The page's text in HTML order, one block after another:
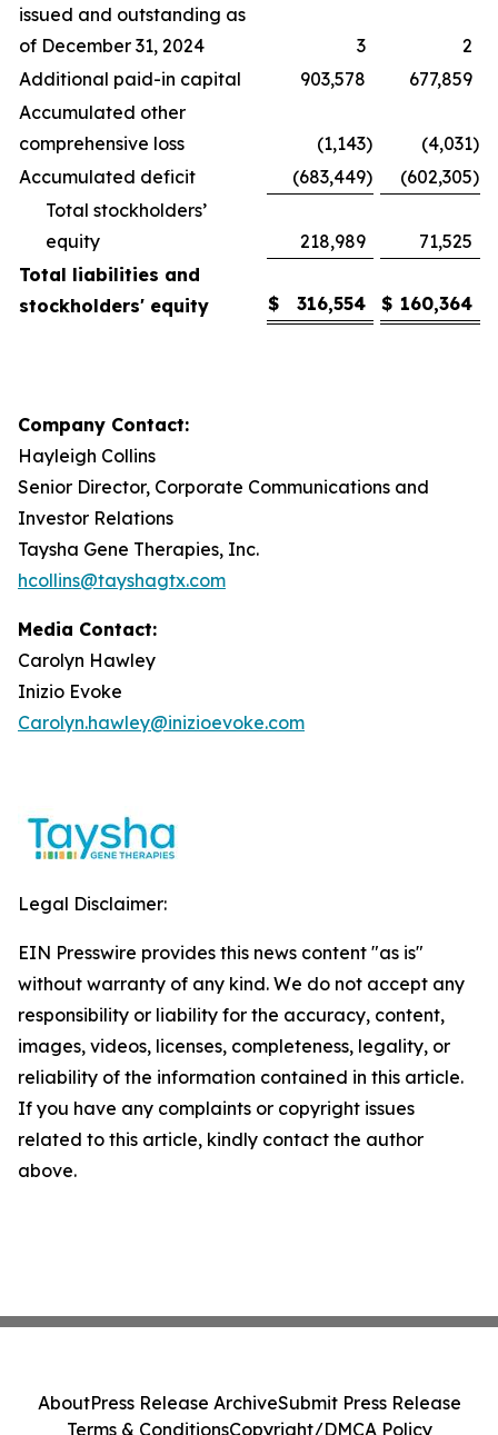
issued and outstanding as
of December 31, 2024
3
2
Additional paid-in capital
903,578
677,859
Accumulated other
comprehensive loss
(1,143) (4,031)
Accumulated deficit
(683,449) (602,305)
Total stockholders’
equity
218,989
71,525
Total liabilities and
stockholders' equity
$ 316,554 $ 160,364
Company Contact:
Hayleigh Collins
Senior Director, Corporate Communications and
Investor Relations
Taysha Gene Therapies, Inc.
hcollins@tayshagtx.com
Media Contact:
Carolyn Hawley
Inizio Evoke
Carolyn.hawley@inizioevoke.com
Legal Disclaimer:
EIN Presswire provides this news content "as is"
without warranty of any kind. We do not accept any
responsibility or liability for the accuracy, content,
images, videos, licenses, completeness, legality, or
reliability of the information contained in this article.
If you have any complaints or copyright issues
related to this article, kindly contact the author
above.
AboutPress Release ArchiveSubmit Press Release
Terms & ConditionsCopyright/DMCA Policy